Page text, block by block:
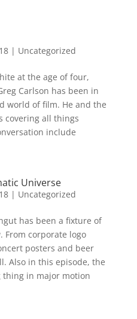
| Uncategorized
at the age of four,
Carlson has been in
world of film. He and the
covering all things
include
Universe
| Uncategorized
has been a fixture of
From corporate logo
posters and beer
Also in this episode, the
thing in major motion